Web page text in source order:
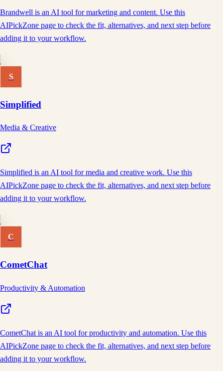
Brandwell is an AI tool for marketing and content. Use this
AIPickZone page to check the fit, alternatives, and next step before
adding it to your workflow.
S
Simplified
Media & Creative
Simplified is an AI tool for media and creative work. Use this
AIPickZone page to check the fit, alternatives, and next step before
adding it to your workflow.
C
CometChat
Productivity & Automation
CometChat is an AI tool for productivity and automation. Use this
AIPickZone page to check the fit, alternatives, and next step before
adding it to your workflow.